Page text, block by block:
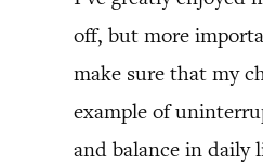
off, but more
make sure that my
example of
and balance in daily